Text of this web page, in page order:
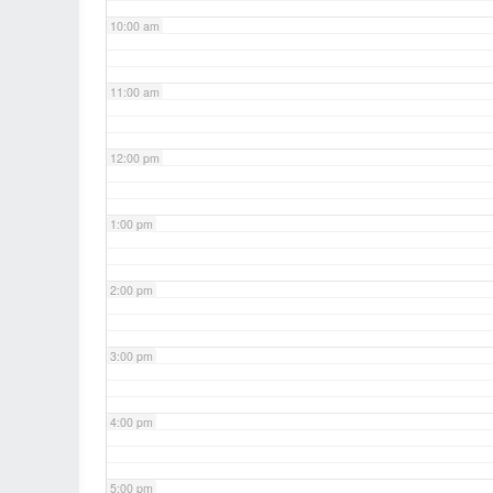
10:00 am
11:00 am
12:00 pm
1:00 pm
2:00 pm
3:00 pm
4:00 pm
5:00 pm